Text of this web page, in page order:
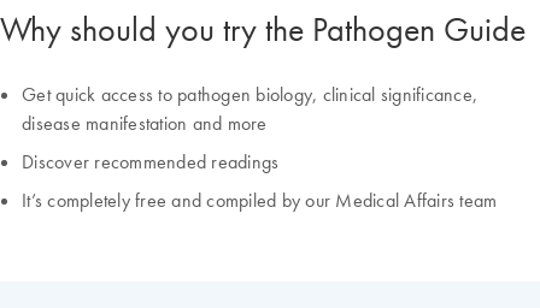
Why should you try the Pathogen Guide
Get quick access to pathogen biology, clinical significance,
disease manifestation and more
Discover recommended readings
It’s completely free and compiled by our Medical Affairs team